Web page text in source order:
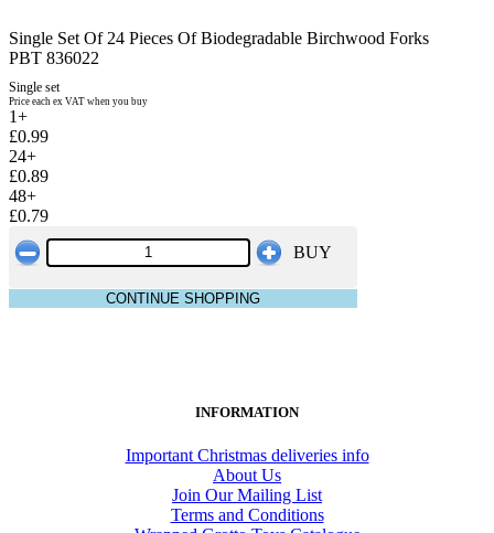
Single Set Of 24 Pieces Of Biodegradable Birchwood Forks
PBT 836022
Single set
Price each ex VAT when you buy
1+
£0.99
24+
£0.89
48+
£0.79
BUY
CONTINUE SHOPPING
INFORMATION
Important Christmas deliveries info
About Us
Join Our Mailing List
Terms and Conditions